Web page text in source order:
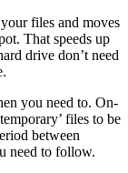
files and moves
That speeds up
drive don’t need
you need to. On-
files to be
between
need to follow.